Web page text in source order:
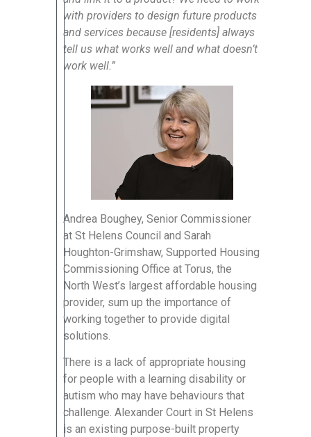
with providers to design future products
and services because [residents] always
tell us what works well and what doesn’t
work well.”
Andrea Boughey, Senior Commissioner
at St Helens Council and Sarah
Houghton-Grimshaw, Supported Housing
Commissioning Office at Torus, the
North West’s largest affordable housing
provider, sum up the importance of
working together to provide digital
solutions.
There is a lack of appropriate housing
for people with a learning disability or
autism who may have behaviours that
challenge. Alexander Court in St Helens
is an existing purpose-built property